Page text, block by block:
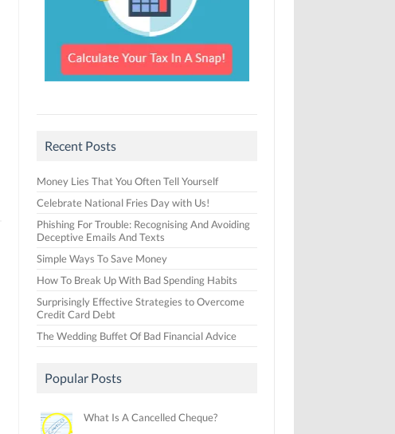
Recent Posts
Money Lies That You Often Tell Yourself
Celebrate National Fries Day with Us!
Phishing For Trouble: Recognising And Avoiding
Deceptive Emails And Texts
Simple Ways To Save Money
How To Break Up With Bad Spending Habits
Surprisingly Effective Strategies to Overcome
Credit Card Debt
The Wedding Buffet Of Bad Financial Advice
Popular Posts
What Is A Cancelled Cheque?